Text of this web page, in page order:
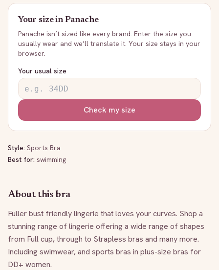
Your size inPanache
Panache isn’t sized like every brand. Enter the size you
usually wear and we’ll translate it. Your size stays in your
browser.
Your usual size
Check my size
Style: Sports Bra
Best for: swimming
About this bra
Fuller bust friendly lingerie that loves your curves. Shop a
stunning range of lingerie offering a wide range of shapes
from Full cup, through to Strapless bras and many more.
Including swimwear, and sports bras in plus-size bras for
DD+ women.